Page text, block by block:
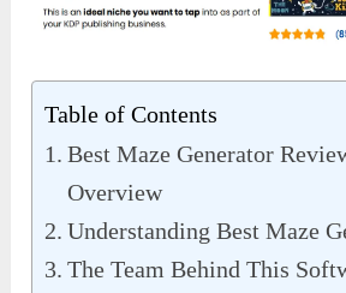
Table of Contents
Best Maze Generator
Overview
Understanding Best Maze
The Team Behind This